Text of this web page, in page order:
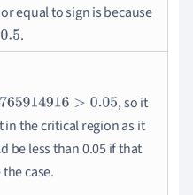
equal to sign is because
.
>0.05
, so it
in the critical region as it
be less than 0.05 if that
case.